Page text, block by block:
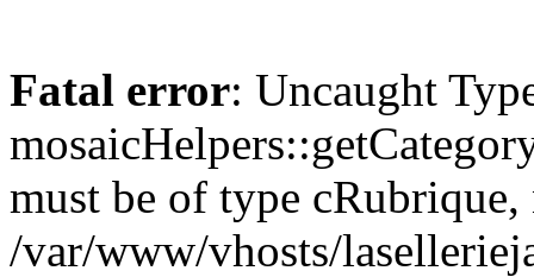
Fatal error: Uncaught
must be of type
/var/www/vhosts/